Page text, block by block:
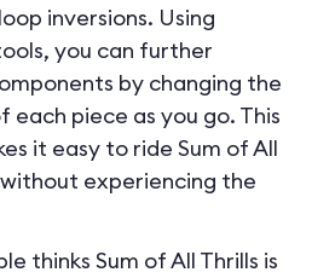
inversions. Using
you can further
by changing the
each piece as you go. This
it easy to ride Sum of All
experiencing the
thinks Sum of All Thrills is